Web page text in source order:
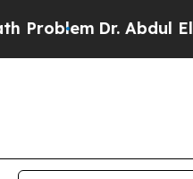
Dr. Abdul El-Sayed